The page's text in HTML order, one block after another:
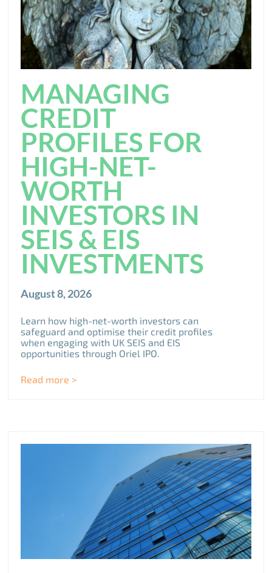
MANAGING
CREDIT
PROFILES FOR
HIGH-NET-
WORTH
INVESTORS IN
SEIS & EIS
INVESTMENTS
August 8, 2026
Learn how high-net-worth investors can
safeguard and optimise their credit profiles
when engaging with UK SEIS and EIS
opportunities through Oriel IPO.
Read more >